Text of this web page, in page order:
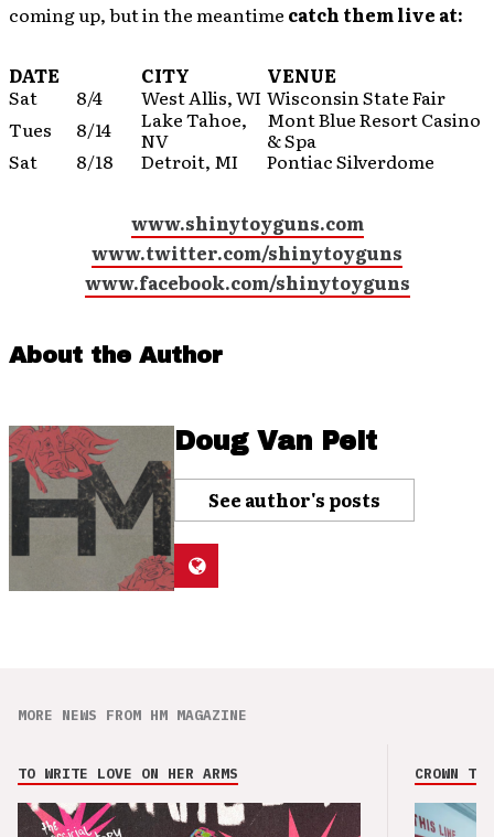
coming up, but in the meantime catch them live at:
DATE CITY
VENUE
Sat
8/4 West Allis, WI Wisconsin State Fair
Tues
8/14 Lake Tahoe,
NV
Mont Blue Resort Casino
& Spa
Sat 8/18 Detroit, MI Pontiac Silverdome
www.shinytoyguns.com
www.twitter.com/shinytoyguns
www.facebook.com/shinytoyguns
About the Author
Doug Van Pelt
See author's posts
MORE NEWS FROM HM MAGAZINE
TO WRITE LOVE ON HER ARMS CROWN